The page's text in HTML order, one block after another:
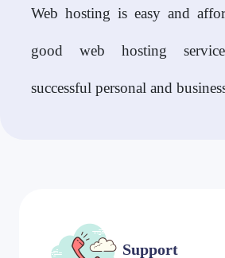
Web hosting is easy and
good web hosting
successful personal and
Support